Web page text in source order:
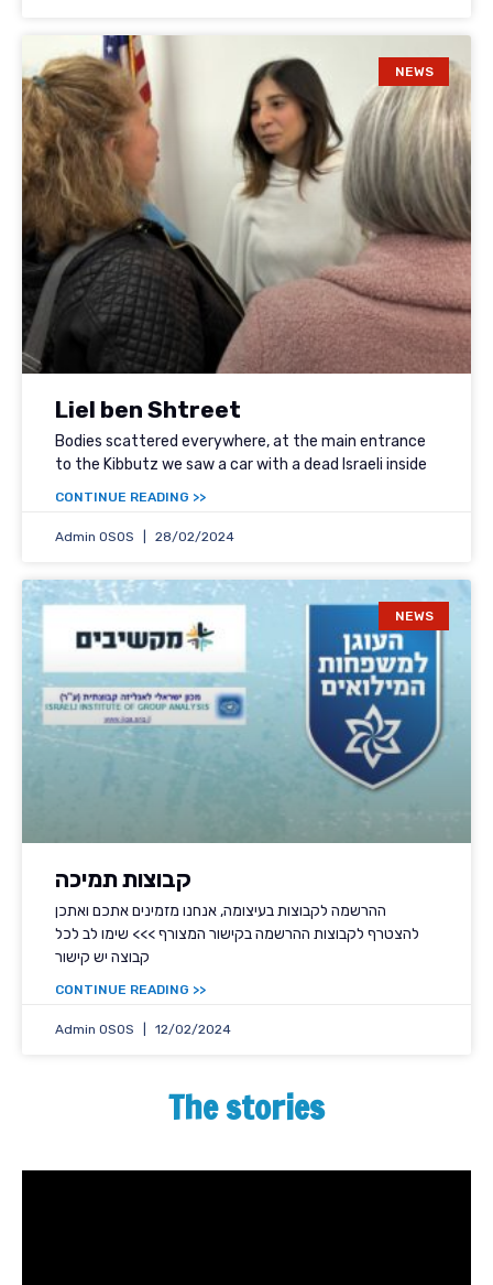
NEWS
Liel ben Shtreet
Bodies scattered everywhere, at the main entrance
to the Kibbutz we saw a car with a dead Israeli inside
<< CONTINUE READING
Admin OSOS 28/02/2024
NEWS
קבוצות תמיכה
ההרשמה לקבוצות בעיצומה, אנחנו מזמינים אתכם ואתכן
להצטרף לקבוצות ההרשמה בקישור המצורף >>> שימו לב לכל
קבוצה יש קישור
<< CONTINUE READING
Admin OSOS 12/02/2024
The stories